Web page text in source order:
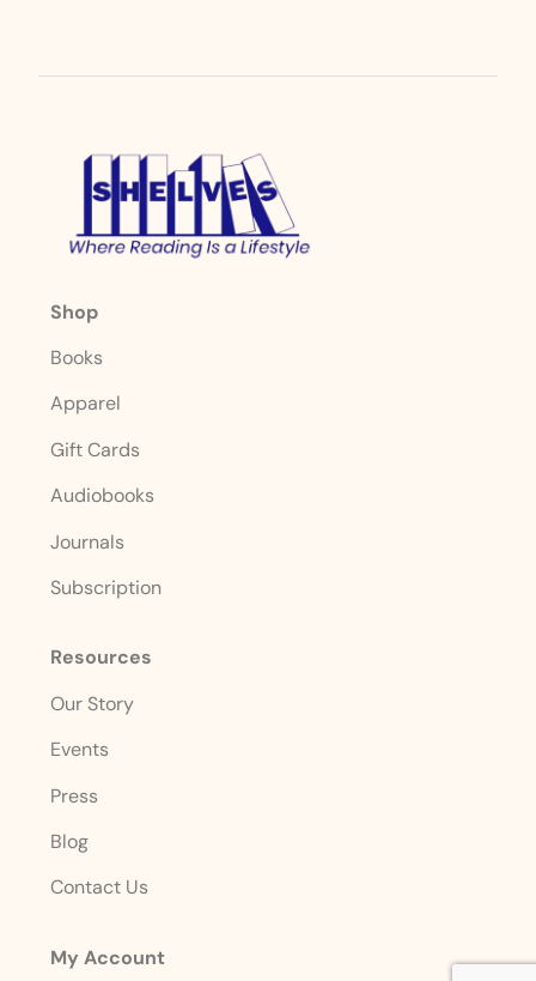
Shop
Books
Apparel
Gift Cards
Audiobooks
Journals
Subscription
Resources
Our Story
Events
Press
Blog
Contact Us
My Account